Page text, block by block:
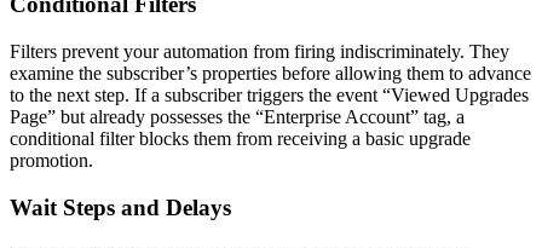
Filters prevent your automation from firing indiscriminately. They
examine the subscriber’s properties before allowing them to advance
to the next step. If a subscriber triggers the event “Viewed Upgrades
Page” but already possesses the “Enterprise Account” tag, a
conditional filter blocks them from receiving a basic upgrade
promotion.
Wait Steps and Delays